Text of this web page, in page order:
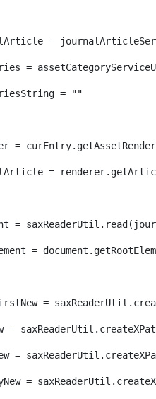
=
=
= ""
=
=
=
=
=
=
=
=